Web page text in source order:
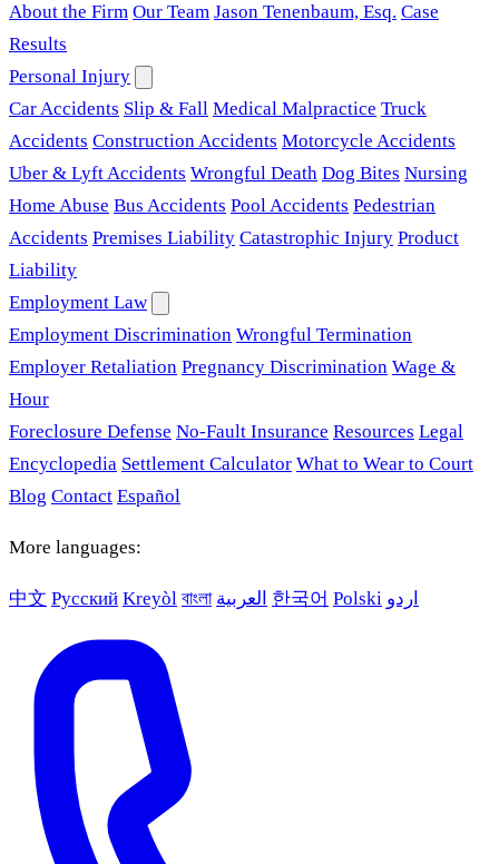
About the Firm Our Team Jason Tenenbaum, Esq. Case
Results
Personal Injury
Car Accidents Slip & Fall Medical Malpractice Truck
Accidents Construction Accidents Motorcycle Accidents
Uber & Lyft Accidents Wrongful Death Dog Bites Nursing
Home Abuse Bus Accidents Pool Accidents Pedestrian
Accidents Premises Liability Catastrophic Injury Product
Liability
Employment Law
Employment Discrimination Wrongful Termination
Employer Retaliation Pregnancy Discrimination Wage &
Hour
Foreclosure Defense No-Fault Insurance Resources Legal
Encyclopedia Settlement Calculator What to Wear to Court
Blog Contact Español
More languages:
中文 Русский Kreyòl বাংলা العربية 한국어 Polski اردو